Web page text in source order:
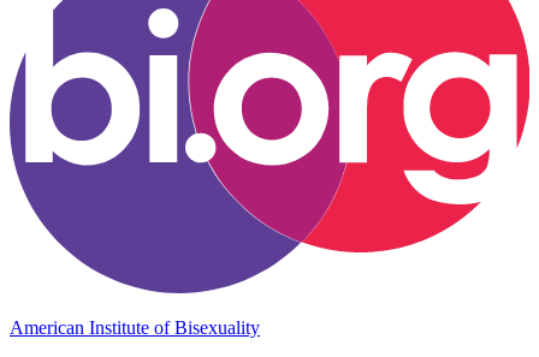
American Institute of Bisexuality